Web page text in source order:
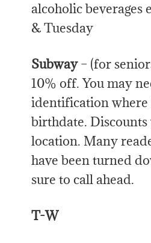
alcoholic beverages
& Tuesday
Subway– (for
10% off. You may
identification where
birthdate.
location. Many
have been turned
sure to call ahead.
T-W